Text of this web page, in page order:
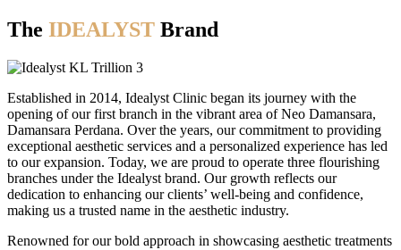
The IDEALYST Brand
Established in 2014, Idealyst Clinic began its journey with the
opening of our first branch in the vibrant area of Neo Damansara,
Damansara Perdana. Over the years, our commitment to providing
exceptional aesthetic services and a personalized experience has led
to our expansion. Today, we are proud to operate three flourishing
branches under the Idealyst brand. Our growth reflects our
dedication to enhancing our clients’ well-being and confidence,
making us a trusted name in the aesthetic industry.
Renowned for our bold approach in showcasing aesthetic treatments